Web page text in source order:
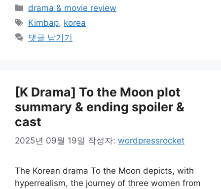
카
테
리
drama & movie review
태
그
Kimbap, korea
댓글 남기기
[K Drama] To the Moon plot
summary & ending spoiler &
cast
2025년 09월 19일 작성자: wordpressrocket
The Korean drama To the Moon depicts, with
hyperrealism, the journey of three women from